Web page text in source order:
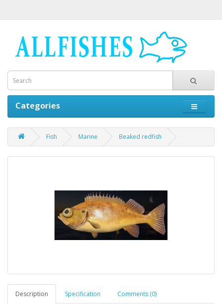
Categories
Fish Marine Beaked redfish
Description Specification Comments (0)